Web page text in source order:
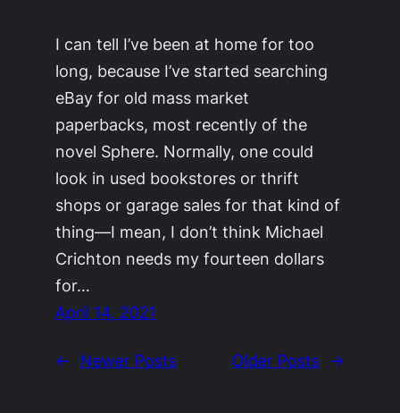
I can tell I’ve been at home for too
long, because I’ve started searching
eBay for old mass market
paperbacks, most recently of the
novel Sphere. Normally, one could
look in used bookstores or thrift
shops or garage sales for that kind of
thing—I mean, I don’t think Michael
Crichton needs my fourteen dollars
for…
April 14, 2021
← Newer Posts Older Posts →